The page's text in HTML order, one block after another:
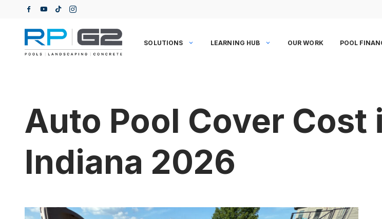
content
SOLUTIONS LEARNING HUB OUR WORK POOL
Auto Pool Cover
Indiana 2026